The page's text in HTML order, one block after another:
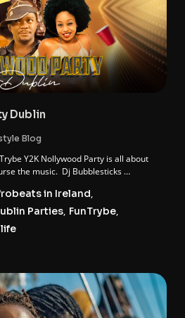
Dublin
Blog
Y2K Nollywood Party is all about
the music. Dj Bubblesticks …
in Ireland,
Parties, FunTrybe,